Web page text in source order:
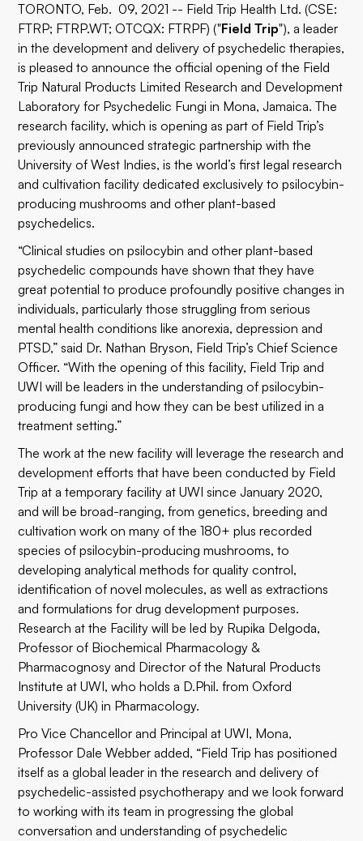
TORONTO, Feb. 09, 2021 -- Field Trip Health Ltd. (CSE:
FTRP; FTRP.WT; OTCQX: FTRPF) ("Field Trip"), a leader
in the development and delivery of psychedelic therapies,
is pleased to announce the official opening of the Field
Trip Natural Products Limited Research and Development
Laboratory for Psychedelic Fungi in Mona, Jamaica. The
research facility, which is opening as part of Field Trip’s
previously announced strategic partnership with the
University of West Indies, is the world’s first legal research
and cultivation facility dedicated exclusively to psilocybin-
producing mushrooms and other plant-based
psychedelics.
“Clinical studies on psilocybin and other plant-based
psychedelic compounds have shown that they have
great potential to produce profoundly positive changes in
individuals, particularly those struggling from serious
mental health conditions like anorexia, depression and
PTSD,” said Dr. Nathan Bryson, Field Trip’s Chief Science
Officer. “With the opening of this facility, Field Trip and
UWI will be leaders in the understanding of psilocybin-
producing fungi and how they can be best utilized in a
treatment setting.”
The work at the new facility will leverage the research and
development efforts that have been conducted by Field
Trip at a temporary facility at UWI since January 2020,
and will be broad-ranging, from genetics, breeding and
cultivation work on many of the 180+ plus recorded
species of psilocybin-producing mushrooms, to
developing analytical methods for quality control,
identification of novel molecules, as well as extractions
and formulations for drug development purposes.
Research at the Facility will be led by Rupika Delgoda,
Professor of Biochemical Pharmacology &
Pharmacognosy and Director of the Natural Products
Institute at UWI, who holds a D.Phil. from Oxford
University (UK) in Pharmacology.
Pro Vice Chancellor and Principal at UWI, Mona,
Professor Dale Webber added, “Field Trip has positioned
itself as a global leader in the research and delivery of
psychedelic-assisted psychotherapy and we look forward
to working with its team in progressing the global
conversation and understanding of psychedelic